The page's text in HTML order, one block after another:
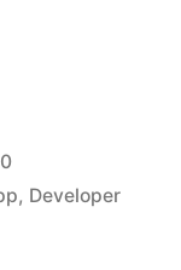
, Developer